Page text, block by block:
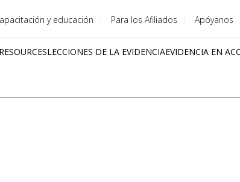
y educación Para los Afiliados Apóyanos
LECCIONES DE LA EVIDENCIAEVIDENCIA EN